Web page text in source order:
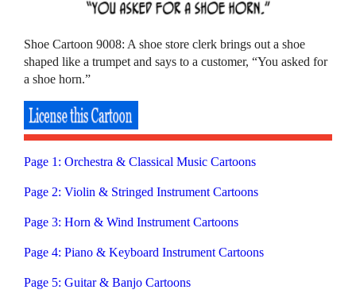
Shoe Cartoon 9008: A shoe store clerk brings out a shoe
shaped like a trumpet and says to a customer, “You asked for
a shoe horn.”
Page 1: Orchestra & Classical Music Cartoons
Page 2: Violin & Stringed Instrument Cartoons
Page 3: Horn & Wind Instrument Cartoons
Page 4: Piano & Keyboard Instrument Cartoons
Page 5: Guitar & Banjo Cartoons